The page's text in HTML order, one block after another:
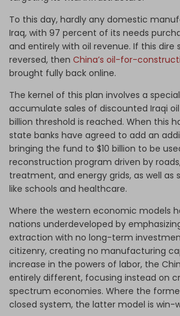
To this day, hardly any domestic
Iraq, with 97 percent of its needs
and entirely with oil revenue. If this dire
reversed, then China’s oil-for-
brought fully back online.
The kernel of this plan involves a
accumulate sales of discounted Iraqi oil
billion threshold is reached. When this
state banks have agreed to add an
bringing the fund to $10 billion to be
reconstruction program driven by
treatment, and energy grids, as well
like schools and healthcare.
Where the western economic models
nations underdeveloped by
extraction with no long-term
citizenry, creating no manufacturing
increase in the powers of labor, the
entirely different, focusing instead on
spectrum economies. Where the
closed system, the latter model is win-